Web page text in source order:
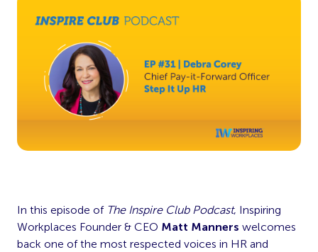
In this episode of The Inspire Club Podcast, Inspiring
Workplaces Founder & CEO Matt Manners welcomes
back one of the most respected voices in HR and